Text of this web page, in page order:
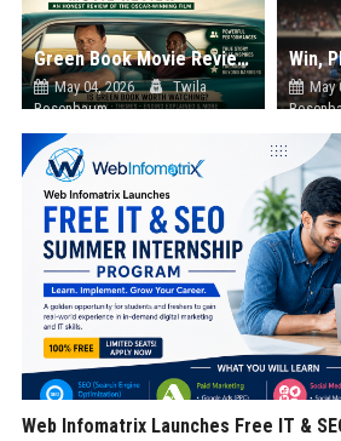
Green Book Movie Review – Analysis, Cast & Truth
May 04, 2026
Twila
Rosenbaum
May
Web Infomatrix Launches Free IT &